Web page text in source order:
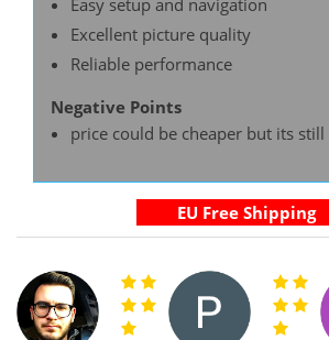
Excellent picture quality
Reliable performance
Negative Points
price could be cheaper but its